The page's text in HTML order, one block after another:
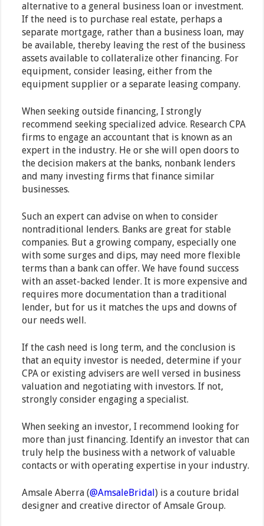
alternative to a general business loan or investment.
If the need is to purchase real estate, perhaps a
separate mortgage, rather than a business loan, may
be available, thereby leaving the rest of the business
assets available to collateralize other financing. For
equipment, consider leasing, either from the
equipment supplier or a separate leasing company.
When seeking outside financing, I strongly
recommend seeking specialized advice. Research CPA
firms to engage an accountant that is known as an
expert in the industry. He or she will open doors to
the decision makers at the banks, nonbank lenders
and many investing firms that finance similar
businesses.
Such an expert can advise on when to consider
nontraditional lenders. Banks are great for stable
companies. But a growing company, especially one
with some surges and dips, may need more flexible
terms than a bank can offer. We have found success
with an asset-backed lender. It is more expensive and
requires more documentation than a traditional
lender, but for us it matches the ups and downs of
our needs well.
If the cash need is long term, and the conclusion is
that an equity investor is needed, determine if your
CPA or existing advisers are well versed in business
valuation and negotiating with investors. If not,
strongly consider engaging a specialist.
When seeking an investor, I recommend looking for
more than just financing. Identify an investor that can
truly help the business with a network of valuable
contacts or with operating expertise in your industry.
Amsale Aberra (@AmsaleBridal) is a couture bridal
designer and creative director of Amsale Group.